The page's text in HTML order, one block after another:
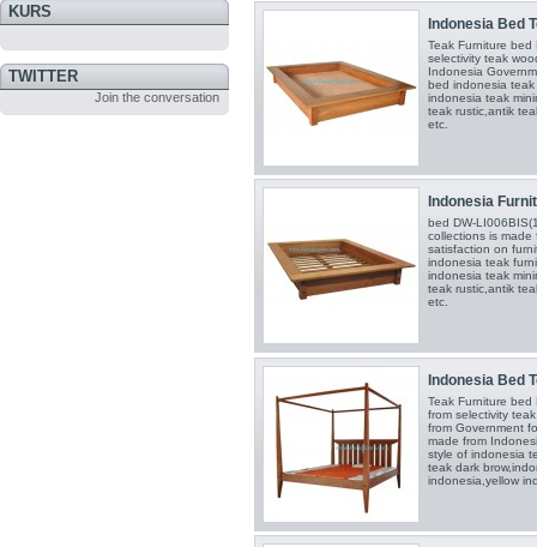
KURS
TWITTER
Join the conversation
Indonesia Bed
Teak Furniture bed
selectivity teak
Indonesia
bed indonesia
indonesia teak
teak rustic,antik
etc.
Indonesia
bed DW-
collections is made
satisfaction on
indonesia teak
indonesia teak
teak rustic,antik
etc.
Indonesia Bed
Teak Furniture
from selectivity
from Government
made from
style of indonesia
teak dark
indonesia,yellow